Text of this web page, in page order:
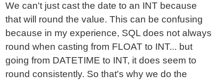
We can't just cast the date to an INT because
that will round the value. This can be confusing
because in my experience, SQL does not always
round when casting from FLOAT to INT... but
going from DATETIME to INT, it does seem to
round consistently. So that's why we do the